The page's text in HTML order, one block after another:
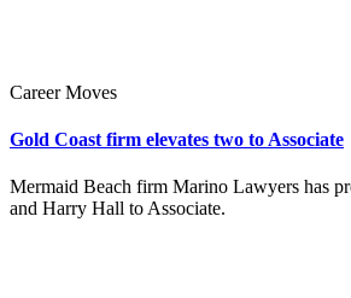
Career Moves
Gold Coast firm elevates two to Associate
Mermaid Beach firm Marino Lawyers has
and Harry Hall to Associate.